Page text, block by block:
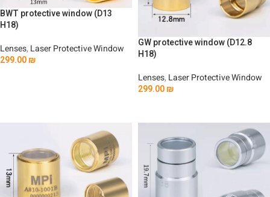
BWT protective window (D13
H18)
Lenses, Laser Protective Window
299.00₪
GW protective window (D12.8
H18)
Lenses, Laser Protective Window
299.00₪